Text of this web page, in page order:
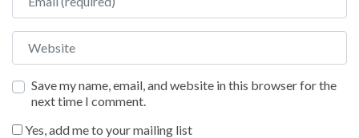
Website
Save my name, email, and website in this browser for the
next time I comment.
Yes, add me to your mailing list